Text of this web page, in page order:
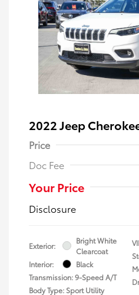
2022 Jeep
Price
Doc Fee
Your Price
Disclosure
Exterior:
Bright White
Clearcoat
Interior:
Black
Transmission: 9-Speed A/T
Body Type: Sport Utility